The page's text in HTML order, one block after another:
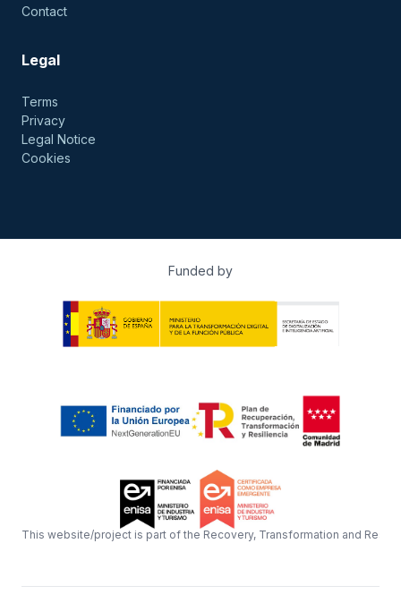
Contact
Legal
Terms
Privacy
Legal Notice
Cookies
Funded by
This website/project is part of the Recovery, Transformation and